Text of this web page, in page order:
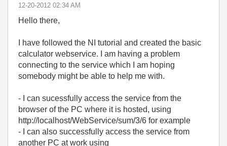
‎12-20-2012 02:34 AM
Hello there,
I have followed the NI tutorial and created the basic
calculator webservice. I am having a problem
connecting to the service which I am hoping
somebody might be able to help me with.
- I can sucessfully access the service from the
browser of the PC where it is hosted, using
http://localhost/WebService/sum/3/6 for example
- I can also successfully access the service from
another PC at work using